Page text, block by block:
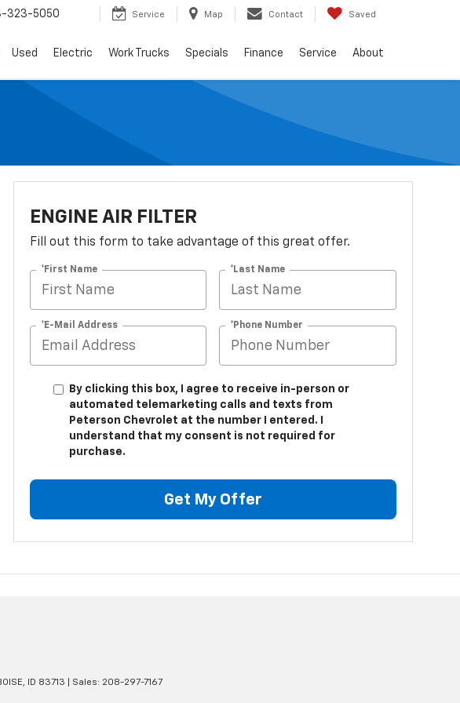
323-5050 Service Map Contact Saved
Used Electric Work Trucks Specials Finance Service About
ENGINE AIR FILTER
Fill out this form to take advantage of this great offer.
*First Name *Last Name
*E-Mail Address *Phone Number
By clicking this box, I agree to receive in-person or
automated telemarketing calls and texts from
Peterson Chevrolet at the number I entered. I
understand that my consent is not required for
purchase.
Get My Offer
ID 83713 | Sales: 208-297-7167